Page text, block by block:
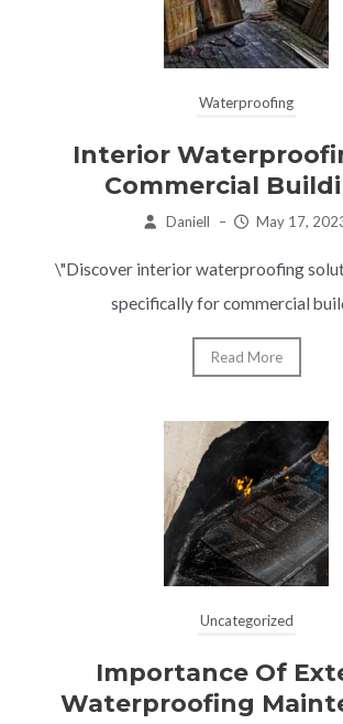
Waterproofing
Interior
Commercial
Daniell – May 17,
\"Discover interior waterproofing
specifically for commercial
Read More
Uncategorized
Importance Of
Waterproofing